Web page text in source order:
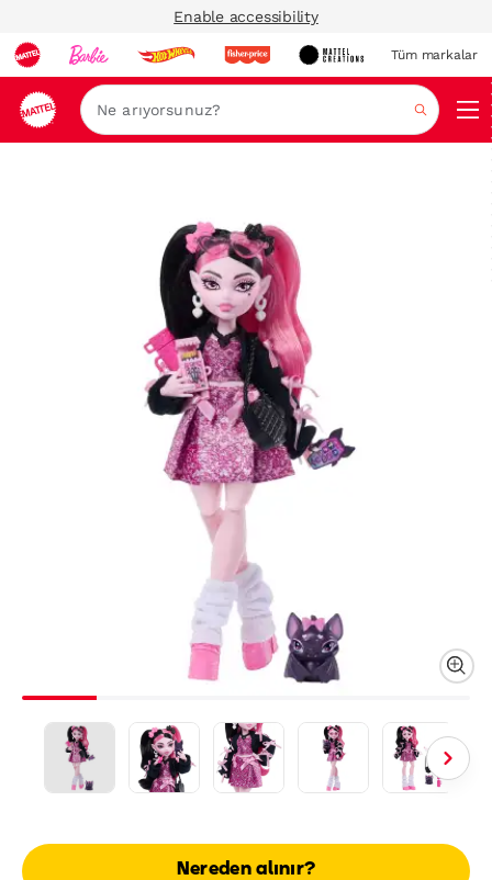
Enable accessibility
Tüm markalar
Ara
Nereden alınır?